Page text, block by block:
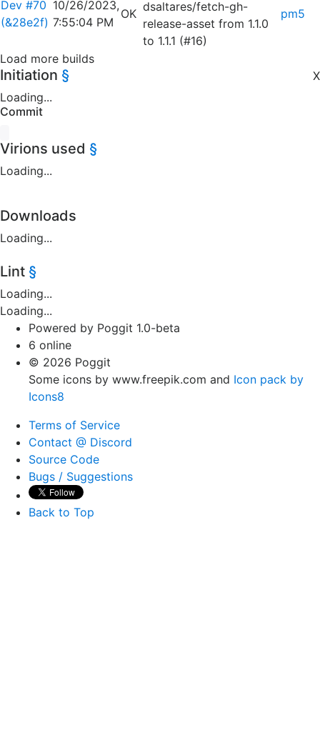
Dev #70
(&28e2f)
10/26/2023,
7:55:04 PM
OK
dsaltares/fetch-gh-
release-asset from 1.1.0
to 1.1.1 (#16)
pm5
Load more builds
X
Initiation §
Loading...
Commit
Virions used §
Loading...
Downloads
Loading...
Lint §
Loading...
Loading...
Powered by Poggit 1.0-beta
6 online
© 2026 Poggit
Some icons by www.freepik.com and Icon pack by
Icons8
Terms of Service
Contact @ Discord
Source Code
Bugs / Suggestions
Back to Top